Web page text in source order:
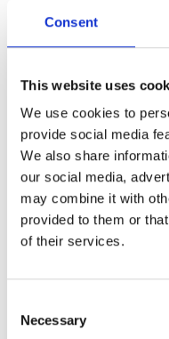
Consent
This website uses
We use cookies to
provide social media
We also share
our social media,
may combine it with
provided to them or
of their services.
Selection
Necessary
Articles
Careers
Events
News
Open Job Application
Unkategorisiert